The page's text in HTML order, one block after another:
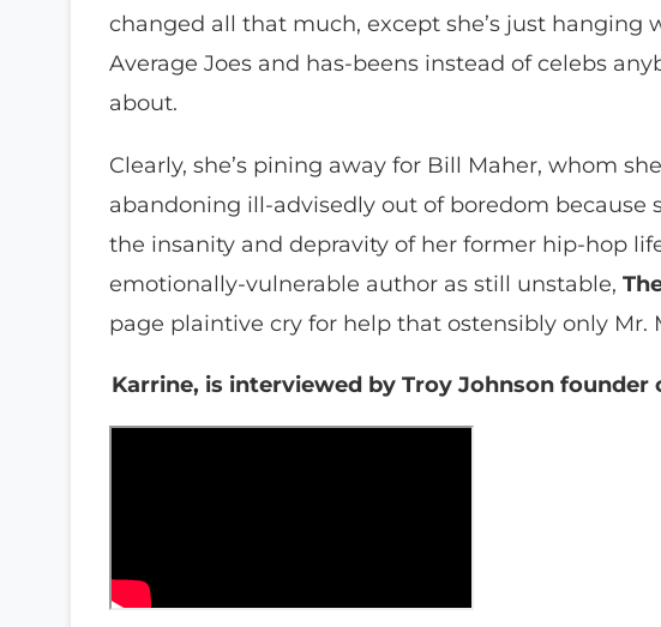
changed all that much, except she’s just hanging
Average Joes and has-beens instead of celebs
about.
Clearly, she’s pining away for Bill Maher, whom
abandoning ill-advisedly out of boredom because
the insanity and depravity of her former hip-hop
emotionally-vulnerable author as still unstable,
page plaintive cry for help that ostensibly only Mr.
Karrine, is interviewed by Troy Johnson